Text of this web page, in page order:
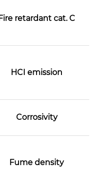
retardant cat. C
HCI emission
Corrosivity
Fume density